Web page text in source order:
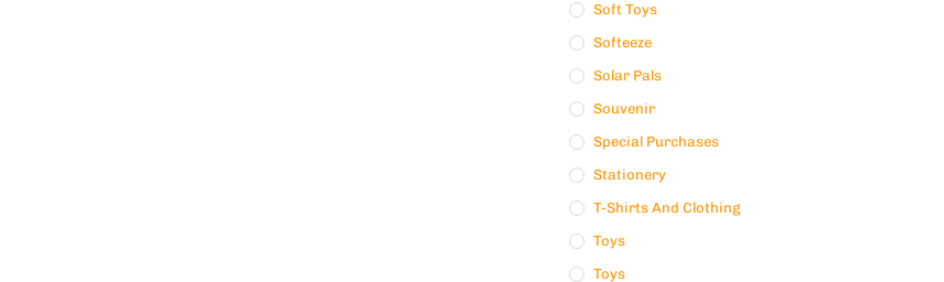
Soft Toys
Softeeze
Solar Pals
Souvenir
Special Purchases
Stationery
T-Shirts And Clothing
Toys
Toys